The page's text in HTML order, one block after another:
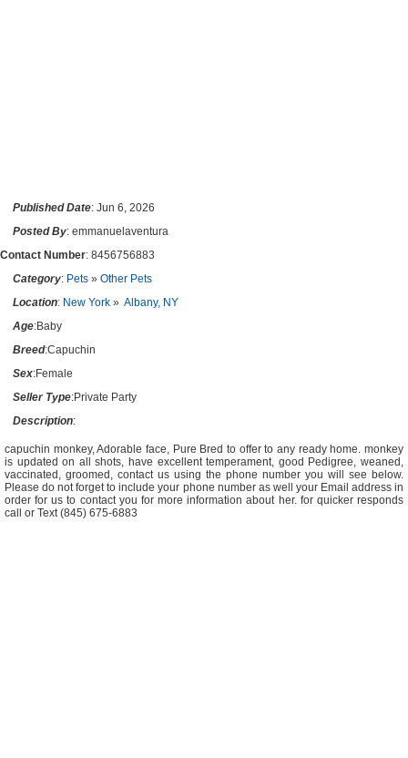
Published Date: Jun 6, 2026
Posted By: emmanuelaventura
Contact Number: 8456756883
Category: Pets » Other Pets
Location: New York » Albany, NY
Age:Baby
Breed:Capuchin
Sex:Female
Seller Type:Private Party
Description:
capuchin monkey, Adorable face, Pure Bred to offer to any ready home. monkey
is updated on all shots, have excellent temperament, good Pedigree, weaned,
vaccinated, groomed, contact us using the phone number you will see below.
Please do not forget to include your phone number as well your Email address in
order for us to contact you for more information about her. for quicker responds
call or Text (845) 675-6883